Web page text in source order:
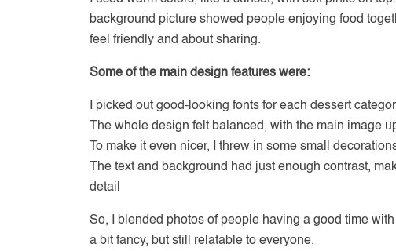
background picture showed people enjoying food
feel friendly and about sharing.
Some of the main design features were:
I picked out good-looking fonts for each dessert
The whole design felt balanced, with the main image
To make it even nicer, I threw in some small
The text and background had just enough contrast,
detail
So, I blended photos of people having a good time
a bit fancy, but still relatable to everyone.